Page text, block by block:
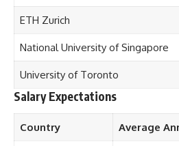
ETH Zurich
National University of Singapore
University of Toronto
Salary Expectations
Country Average